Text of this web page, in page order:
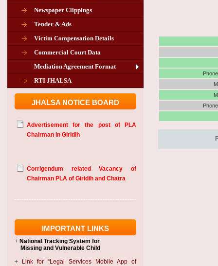
Newspaper Clippings
Tender & Ads
Victim Compensation Details
Commercial Court Data
Mediation Agreement Format
RTI JHALSA
JHALSA NOTICE BOARD
Advertisement for the post of PLA
Chairman in Giridih
Corrigendum related Vacancy of
Chairman PLA of Giridih and Chatra
Chairman in Giridih
Chairman PLA of Giridih and Chatra
IMPORTANT LINKS
+ National Tracking System for
Missing and Vulnerable Child
+
Link for “Legal Services Mobile App of